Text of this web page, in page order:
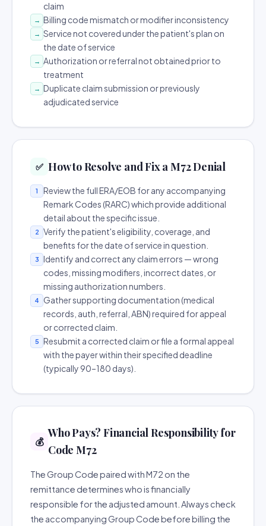
claim
→ Billing code mismatch or modifier inconsistency
→ Service not covered under the patient's plan on
the date of service
→ Authorization or referral not obtained prior to
treatment
→ Duplicate claim submission or previously
adjudicated service
✅ How to Resolve and Fix a M72 Denial
1
Review the full ERA/EOB for any accompanying
Remark Codes (RARC) which provide additional
detail about the specific issue.
2
Verify the patient's eligibility, coverage, and
benefits for the date of service in question.
3
Identify and correct any claim errors — wrong
codes, missing modifiers, incorrect dates, or
missing authorization numbers.
4
Gather supporting documentation (medical
records, auth, referral, ABN) required for appeal
or corrected claim.
5
Resubmit a corrected claim or file a formal appeal
with the payer within their specified deadline
(typically 90–180 days).
💰
Who Pays? Financial Responsibility for
Code M72
The Group Code paired with M72 on the
remittance determines who is financially
responsible for the adjusted amount. Always check
the accompanying Group Code before billing the